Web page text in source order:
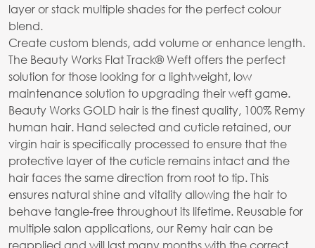
layer or stack multiple shades for the perfect colour
blend.
Create custom blends, add volume or enhance length.
The Beauty Works Flat Track® Weft offers the perfect
solution for those looking for a lightweight, low
maintenance solution to upgrading their weft game.
Beauty Works GOLD hair is the finest quality, 100% Remy
human hair. Hand selected and cuticle retained, our
virgin hair is specifically processed to ensure that the
protective layer of the cuticle remains intact and the
hair faces the same direction from root to tip. This
ensures natural shine and vitality allowing the hair to
behave tangle-free throughout its lifetime. Reusable for
multiple salon applications, our Remy hair can be
reapplied and will last many months with the correct